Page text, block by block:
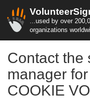
...used by over
organizations
Contact the
manager
COOKIE